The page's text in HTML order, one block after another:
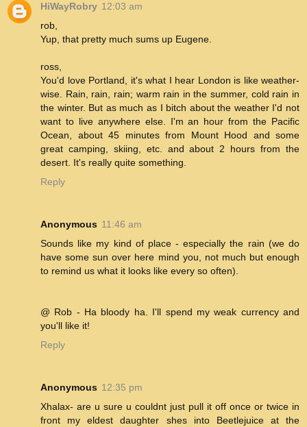
HiWayRobry 12:03 am
rob,
Yup, that pretty much sums up Eugene.
ross,
You'd love Portland, it's what I hear London is like weather-
wise. Rain, rain, rain; warm rain in the summer, cold rain in
the winter. But as much as I bitch about the weather I'd not
want to live anywhere else. I'm an hour from the Pacific
Ocean, about 45 minutes from Mount Hood and some
great camping, skiing, etc. and about 2 hours from the
desert. It's really quite something.
Reply
Anonymous 11:46 am
Sounds like my kind of place - especially the rain (we do
have some sun over here mind you, not much but enough
to remind us what it looks like every so often).
@ Rob - Ha bloody ha. I'll spend my weak currency and
you'll like it!
Reply
Anonymous 12:35 pm
Xhalax- are u sure u couldnt just pull it off once or twice in
front my eldest daughter shes into Beetlejuice at the